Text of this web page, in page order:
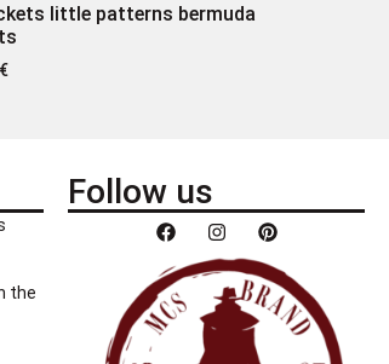
little patterns bermuda
€
the
Follow us